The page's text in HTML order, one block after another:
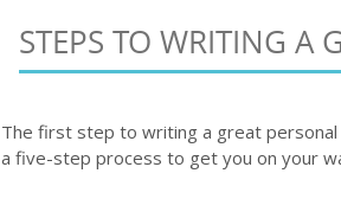
STEPS TO WRITING A
The first step to writing a great
a five-step process to get you on your